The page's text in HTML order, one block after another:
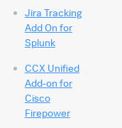
Jira Tracking
Add On for
Splunk
CCX Unified
Add-on for
Cisco
Firepower